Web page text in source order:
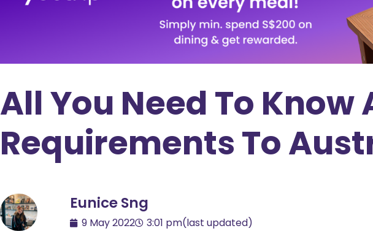
All You Need To
Requirements To
Eunice Sng
9 May 2022 3:01 pm(last updated)